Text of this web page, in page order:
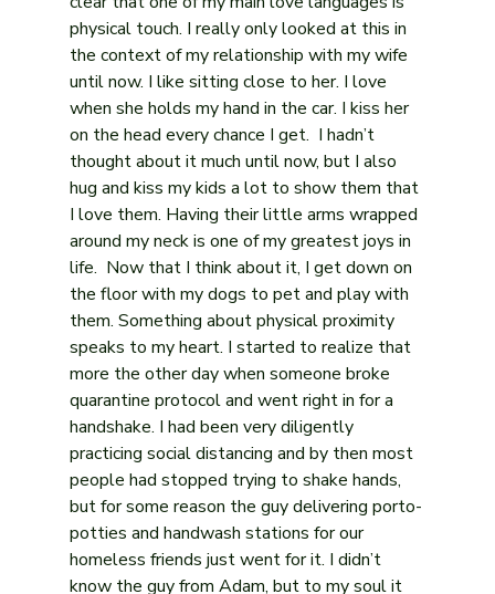
physical touch. I really only looked at this in
the context of my relationship with my wife
until now. I like sitting close to her. I love
when she holds my hand in the car. I kiss her
on the head every chance I get.  I hadn’t
thought about it much until now, but I also
hug and kiss my kids a lot to show them that
I love them. Having their little arms wrapped
around my neck is one of my greatest joys in
life.  Now that I think about it, I get down on
the floor with my dogs to pet and play with
them. Something about physical proximity
speaks to my heart. I started to realize that
more the other day when someone broke
quarantine protocol and went right in for a
handshake. I had been very diligently
practicing social distancing and by then most
people had stopped trying to shake hands,
but for some reason the guy delivering porto-
potties and handwash stations for our
homeless friends just went for it. I didn’t
know the guy from Adam, but to my soul it